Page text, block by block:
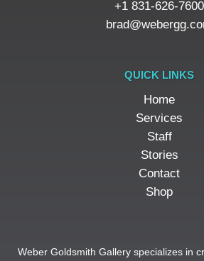
+1 831-626-7600
QUICK LINKS
Home
Services
Staff
Stories
Contact
Shop
Weber Goldsmith Gallery specializes in